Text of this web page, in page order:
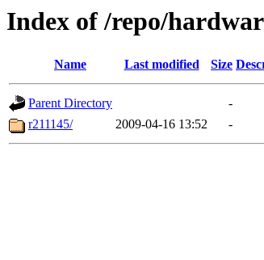
Index of /repo/
Name Last modified Size
Parent Directory
-
r211145/
2009-04-16 13:52 -